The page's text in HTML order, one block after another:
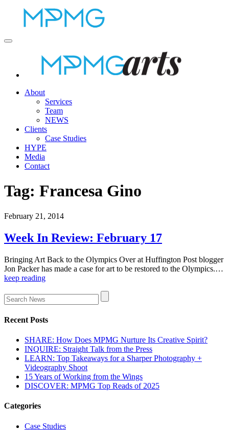
About
Services
Team
NEWS
Clients
Case Studies
HYPE
Media
Contact
Tag: Francesa Gino
February 21, 2014
Week In Review: February 17
Bringing Art Back to the Olympics Over at Huffington Post blogger
Jon Packer has made a case for art to be restored to the Olympics.…
keep reading
Recent Posts
SHARE: How Does MPMG Nurture Its Creative Spirit?
INQUIRE: Straight Talk from the Press
LEARN: Top Takeaways for a Sharper Photography +
Videography Shoot
15 Years of Working from the Wings
DISCOVER: MPMG Top Reads of 2025
Categories
Case Studies